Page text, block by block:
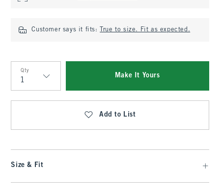
Customer says it fits: True to size. Fit as expected.
Qty
Qty
Make It Yours
Add to List
Size & Fit